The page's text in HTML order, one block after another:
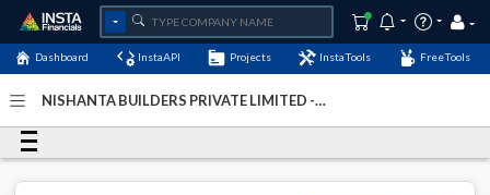
Dashboard InstaAPI Projects InstaTools FreeTools
NISHANTA BUILDERS PRIVATE LIMITED -
December-2024